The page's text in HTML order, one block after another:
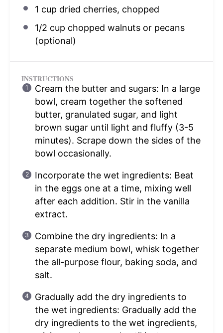
1 cup dried cherries, chopped
1/2 cup chopped walnuts or pecans
(optional)
INSTRUCTIONS
Cream the butter and sugars: In a large
bowl, cream together the softened
butter, granulated sugar, and light
brown sugar until light and fluffy (3-5
minutes). Scrape down the sides of the
bowl occasionally.
Incorporate the wet ingredients: Beat
in the eggs one at a time, mixing well
after each addition. Stir in the vanilla
extract.
Combine the dry ingredients: In a
separate medium bowl, whisk together
the all-purpose flour, baking soda, and
salt.
Gradually add the dry ingredients to
the wet ingredients: Gradually add the
dry ingredients to the wet ingredients,